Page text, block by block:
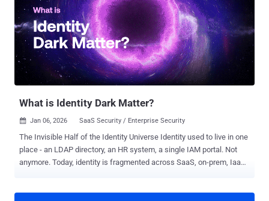
infrastructure it can touch. Once that control plane is compromised
or misconfigured, the agent doesn’t just make mistakes—it acts
with authority. Ask the teams impacted by CVE-2025-6514 . One flaw
turned a trusted OAuth proxy used by more than 500,000 developers
into a remote code execution path. No exotic exploit chain. No noisy
breach. Just automation doing exactly what it was allowed to do—at
scale. That incident made one thing clear: if an AI agent can
What is Identity Dark Matter?
 Jan 06, 2026 SaaS Security / Enterprise Security
The Invisible Half of the Identity Universe Identity used to live in one
place - an LDAP directory, an HR system, a single IAM portal. Not
anymore. Today, identity is fragmented across SaaS, on-prem, IaaS,